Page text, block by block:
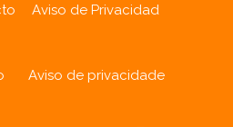
Aviso de Privacidad
Aviso de privacidade